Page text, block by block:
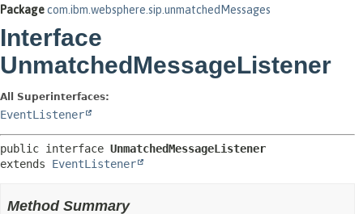
Packagecom.ibm.websphere.sip.unmatchedMessages
Interface
UnmatchedMessageListener
All Superinterfaces:
EventListener
public interface UnmatchedMessageListener
extends EventListener
Method Summary